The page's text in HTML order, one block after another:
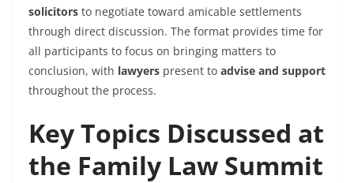
solicitors to negotiate toward amicable settlements
through direct discussion. The format provides time for
all participants to focus on bringing matters to
conclusion, with lawyers present to advise and support
throughout the process.
Key Topics Discussed at
the Family Law Summit